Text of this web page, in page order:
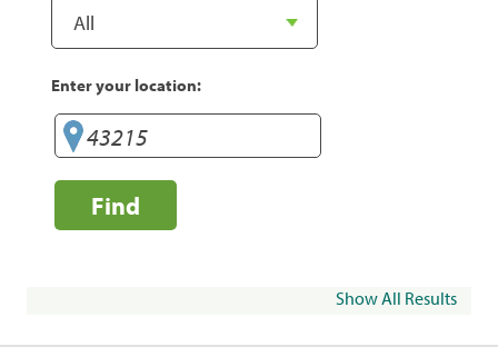
Enter your location:
Find
Show All Results